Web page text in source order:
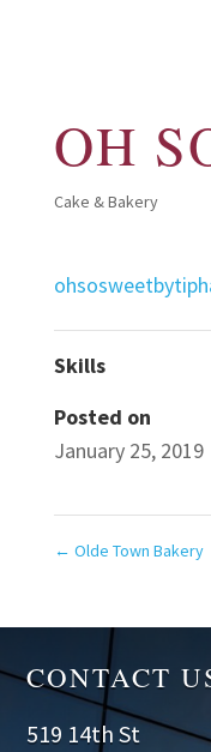
OH
Cake & Bakery
Skills
Posted on
January 25, 2019
← Olde Town Bakery
CONTACT
519 14th St